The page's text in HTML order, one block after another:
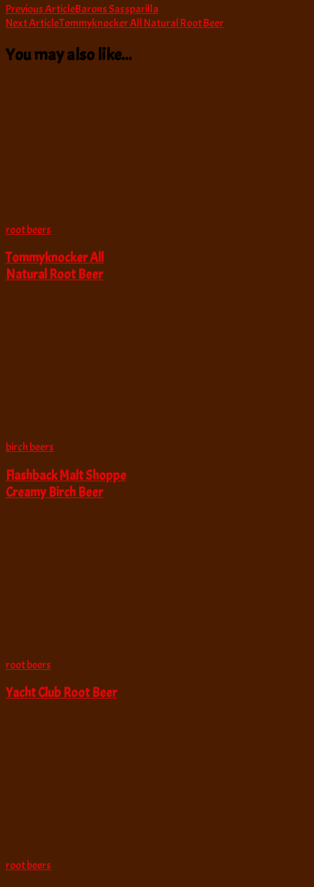
Post
Navigation
Previous ArticleBarons Sassparilla
Next ArticleTommyknocker All Natural Root Beer
You may also like...
root beers
Tommyknocker All
Natural Root Beer
birch beers
Flashback Malt Shoppe
Creamy Birch Beer
root beers
Yacht Club Root Beer
root beers